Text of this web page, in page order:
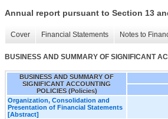
Annual report pursuant to Section 13
Cover Financial Statements Notes to
BUSINESS AND SUMMARY OF SIGNIFICANT
BUSINESS AND SUMMARY OF
SIGNIFICANT ACCOUNTING
POLICIES (Policies)
Organization, Consolidation and
Presentation of Financial Statements
[Abstract]